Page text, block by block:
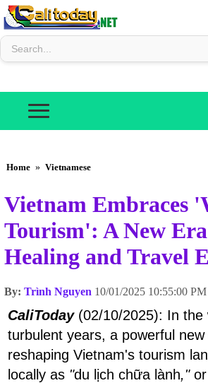
Home » Vietnamese
Vietnam Embraces
Tourism': A New
Healing and Travel
By: Trình Nguyen 10/01/2025 10:55:00 PM
CaliToday(02/10/2025): In the
turbulent years, a powerful
reshaping Vietnam's tourism
locally as "du lịch chữa lành,"or